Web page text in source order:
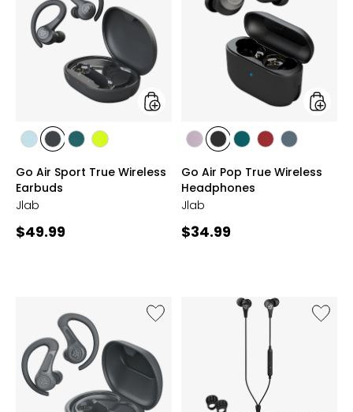
Sport
True
Wireless
Earbuds
styles
stylesstylesstylesstyles
Go Air Sport True Wireless
Earbuds
Jlab
Current
$49.99
True
styles
stylesstylesstylesstylesstyles
Go Air Pop True Wireless
Headphones
Jlab
Current
$34.99
Like
JBuds
Earbuds
with
Active
Noise
Like
JBuds